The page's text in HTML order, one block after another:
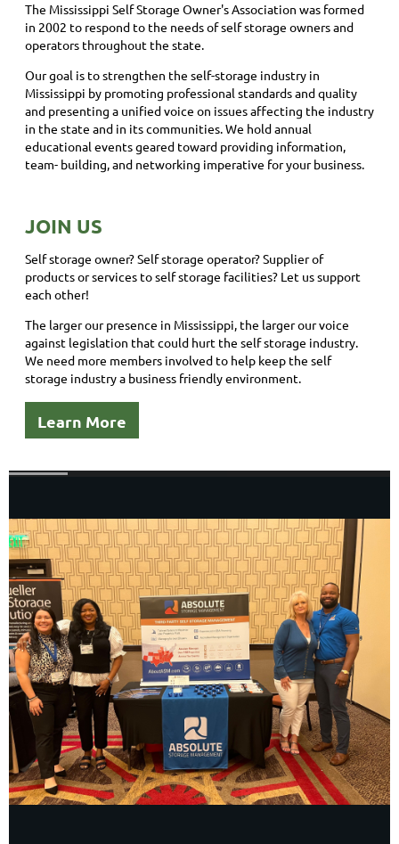
The Mississippi Self Storage Owner's Association was formed
in 2002 to respond to the needs of self storage owners and
operators throughout the state.
Our goal is to strengthen the self-storage industry in
Mississippi by promoting professional standards and quality
and presenting a unified voice on issues affecting the industry
in the state and in its communities. We hold annual
educational events geared toward providing information,
team- building, and networking imperative for your business.
JOIN US
Self storage owner? Self storage operator? Supplier of
products or services to self storage facilities? Let us support
each other!
The larger our presence in Mississippi, the larger our voice
against legislation that could hurt the self storage industry.
We need more members involved to help keep the self
storage industry a business friendly environment.
Learn More